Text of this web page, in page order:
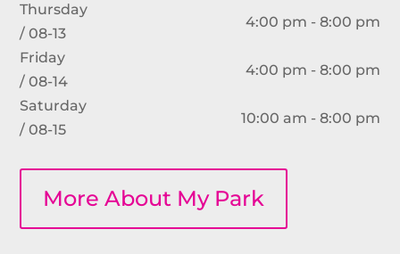
Thursday
/ 08-13
4:00 pm - 8:00 pm
Friday
/ 08-14
4:00 pm - 8:00 pm
Saturday
/ 08-15
10:00 am - 8:00 pm
More About My Park